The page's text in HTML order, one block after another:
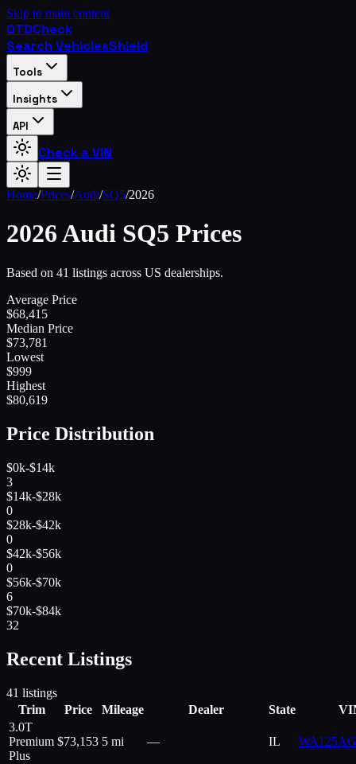
Skip to main content
OTDCheck
Search VehiclesShield
Tools
Insights
API
Check a VIN
Home/Prices/Audi/SQ5/2026
2026Audi SQ5 Prices
Based on 41 listings across US dealerships.
Average Price
$68,415
Median Price
$73,781
Lowest
$999
Highest
$80,619
Price Distribution
$0k-$14k
3
$14k-$28k
0
$28k-$42k
0
$42k-$56k
0
$56k-$70k
6
$70k-$84k
32
Recent Listings
41 listings
Trim
Price Mileage Dealer State
3.0T
Premium
Plus
$73,153 5 mi — IL